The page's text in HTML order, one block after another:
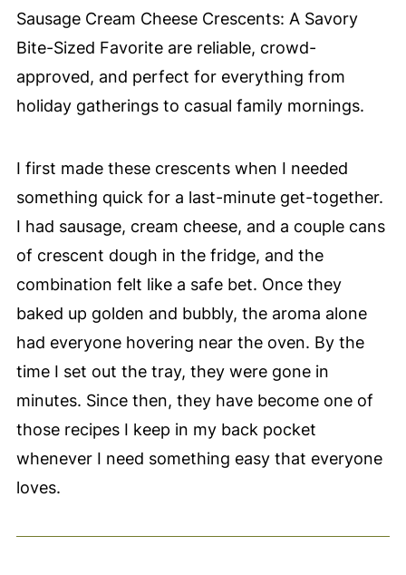
Sausage Cream Cheese Crescents: A Savory
Bite-Sized Favorite are reliable, crowd-
approved, and perfect for everything from
holiday gatherings to casual family mornings.
I first made these crescents when I needed
something quick for a last-minute get-together.
I had sausage, cream cheese, and a couple cans
of crescent dough in the fridge, and the
combination felt like a safe bet. Once they
baked up golden and bubbly, the aroma alone
had everyone hovering near the oven. By the
time I set out the tray, they were gone in
minutes. Since then, they have become one of
those recipes I keep in my back pocket
whenever I need something easy that everyone
loves.